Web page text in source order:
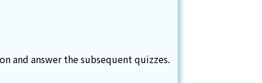
and answer the subsequent quizzes.